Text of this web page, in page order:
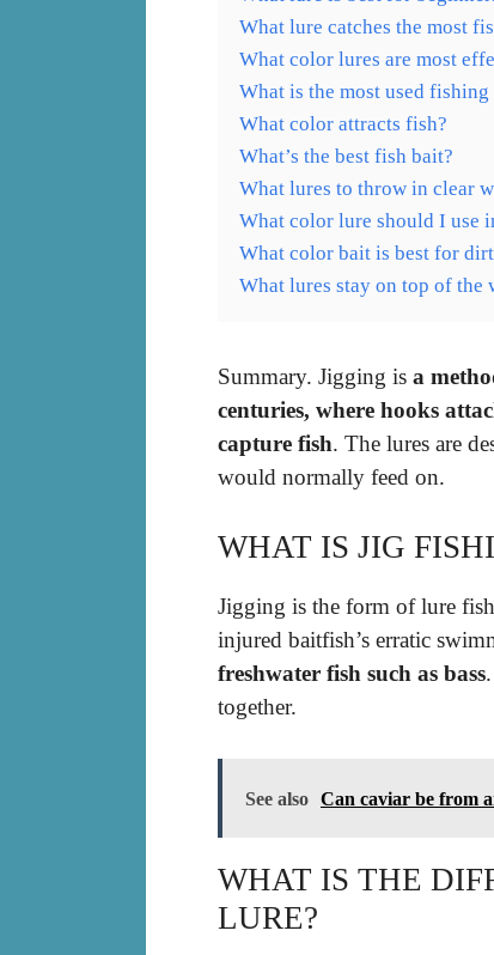
What lure catches the most
What color lures are most
What is the most used fishing
What color attracts fish?
What’s the best fish bait?
What lures to throw in clear
What color lure should I use
What color bait is best for
What lures stay on top of the
Summary. Jigging is a
centuries, where hooks
capture fish. The lures are
would normally feed on.
WHAT IS JIG
Jigging is the form of lure
injured baitfish’s erratic
freshwater fish such as bass
together.
See also Can caviar be from
WHAT IS THE
LURE?